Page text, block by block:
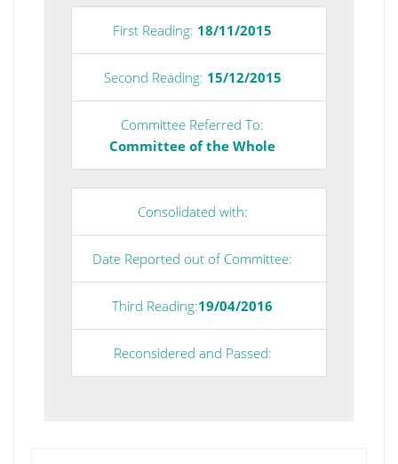
First Reading: 18/11/2015
Second Reading: 15/12/2015
Committee Referred To:
Committee of the Whole
Consolidated with:
Date Reported out of Committee:
Third Reading:19/04/2016
Reconsidered and Passed: